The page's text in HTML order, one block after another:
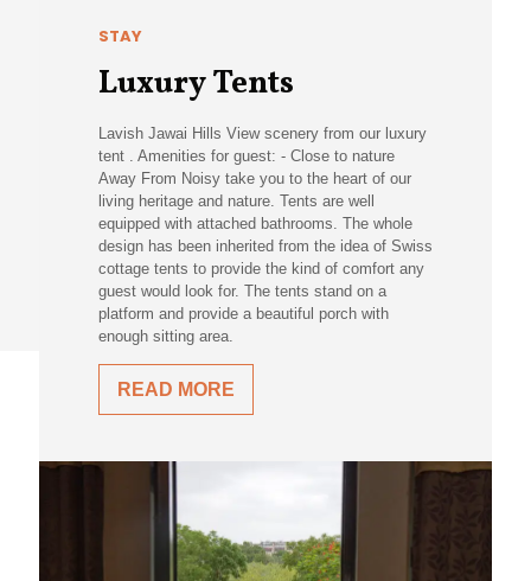
STAY
Luxury Tents
Lavish Jawai Hills View scenery from our luxury
tent . Amenities for guest: - Close to nature
Away From Noisy take you to the heart of our
living heritage and nature. Tents are well
equipped with attached bathrooms. The whole
design has been inherited from the idea of Swiss
cottage tents to provide the kind of comfort any
guest would look for. The tents stand on a
platform and provide a beautiful porch with
enough sitting area.
READ MORE